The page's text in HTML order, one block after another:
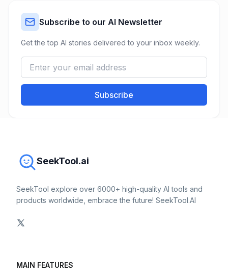
Subscribe to our AI Newsletter
Get the top AI stories delivered to your inbox weekly.
Subscribe
SeekTool.ai
SeekTool explore over 6000+ high-quality AI tools and
products worldwide, embrace the future! SeekTool.AI
MAIN FEATURES